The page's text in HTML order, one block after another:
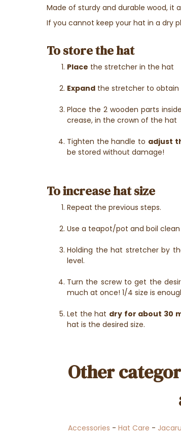
Made of sturdy and durable wood, it
If you cannot keep your hat in a dry
To store the hat
Place the stretcher in the hat
Expand the stretcher to obtain
Place the 2 wooden parts
crease, in the crown of the hat
Tighten the handle to adjust
be stored without damage!
To increase hat size
Repeat the previous steps.
Use a teapot/pot and boil
Holding the hat stretcher by
level.
Turn the screw to get the
much at once! 1/4 size is
Let the hat dry for about 30
hat is the desired size.
Other
Accessories - Hat Care - Jacaru